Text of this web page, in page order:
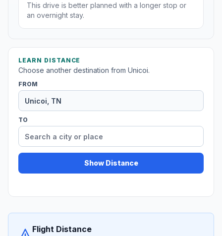
This drive is better planned with a longer stop or
an overnight stay.
LEARN DISTANCE
Choose another destination from Unicoi.
FROM
TO
Show Distance
Flight Distance